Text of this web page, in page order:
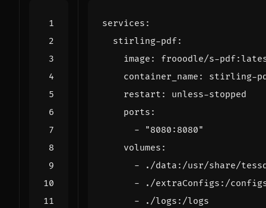
services :
stirling-pdf:
image :
frooodle/s-
container_name :
stirling-
restart :
unless-stopped
ports :
-
"8080:8080"
volumes :
-
./data:/usr/share/
-
./
-
./logs:/